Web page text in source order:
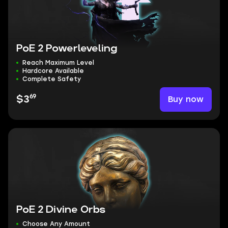
PoE 2 Powerleveling
Reach Maximum Level
Hardcore Available
Complete Safety
$369 Buy now
PoE 2 Divine Orbs
Choose Any Amount